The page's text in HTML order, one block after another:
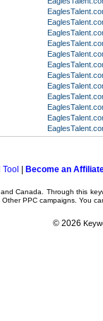
Become an
and Canada. Through this
OtherPPC campaigns . You
© 2026